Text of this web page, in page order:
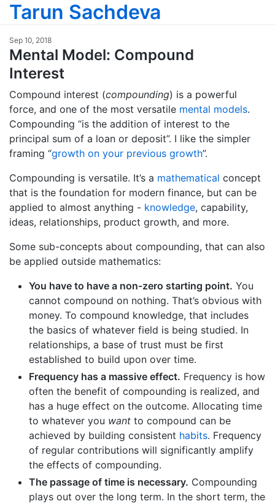
Tarun Sachdeva
Sep 10, 2018
Mental Model: Compound
Interest
Compound interest (compounding) is a powerful
force, and one of the most versatile mental models.
Compounding “is the addition of interest to the
principal sum of a loan or deposit”. I like the simpler
framing “growth on your previous growth”.
Compounding is versatile. It’s a mathematical concept
that is the foundation for modern finance, but can be
applied to almost anything - knowledge, capability,
ideas, relationships, product growth, and more.
Some sub-concepts about compounding, that can also
be applied outside mathematics:
You have to have a non-zero starting point. You
cannot compound on nothing. That’s obvious with
money. To compound knowledge, that includes
the basics of whatever field is being studied. In
relationships, a base of trust must be first
established to build upon over time.
Frequency has a massive effect. Frequency is how
often the benefit of compounding is realized, and
has a huge effect on the outcome. Allocating time
to whatever you want to compound can be
achieved by building consistent habits. Frequency
of regular contributions will significantly amplify
the effects of compounding.
The passage of time is necessary. Compounding
plays out over the long term. In the short term, the